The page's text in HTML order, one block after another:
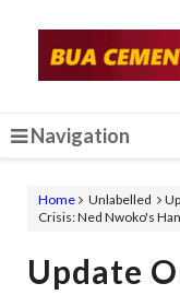
Navigation
Home Unlabelled
Crisis: Ned Nwoko's
Update